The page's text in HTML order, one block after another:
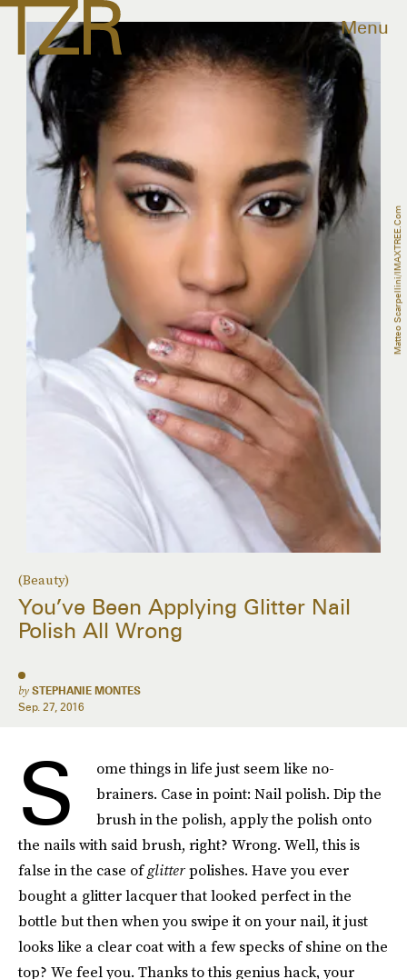
Menu
(Beauty)
You’ve Been Applying Glitter Nail
Polish All Wrong
by STEPHANIE MONTES
Sep. 27, 2016
Matteo Scarpellini/IMAXTREE.com
S
ome things in life just seem like no-
brainers. Case in point: Nail polish. Dip the
brush in the polish, apply the polish onto
the nails with said brush, right? Wrong. Well, this is
false in the case ofglitterpolishes. Have you ever
bought a glitter lacquer that looked perfect in the
bottle but then when you swipe it on your nail, it just
looks like a clear coat with a few specks of shine on the
top? We feel you. Thanks to this genius hack, your